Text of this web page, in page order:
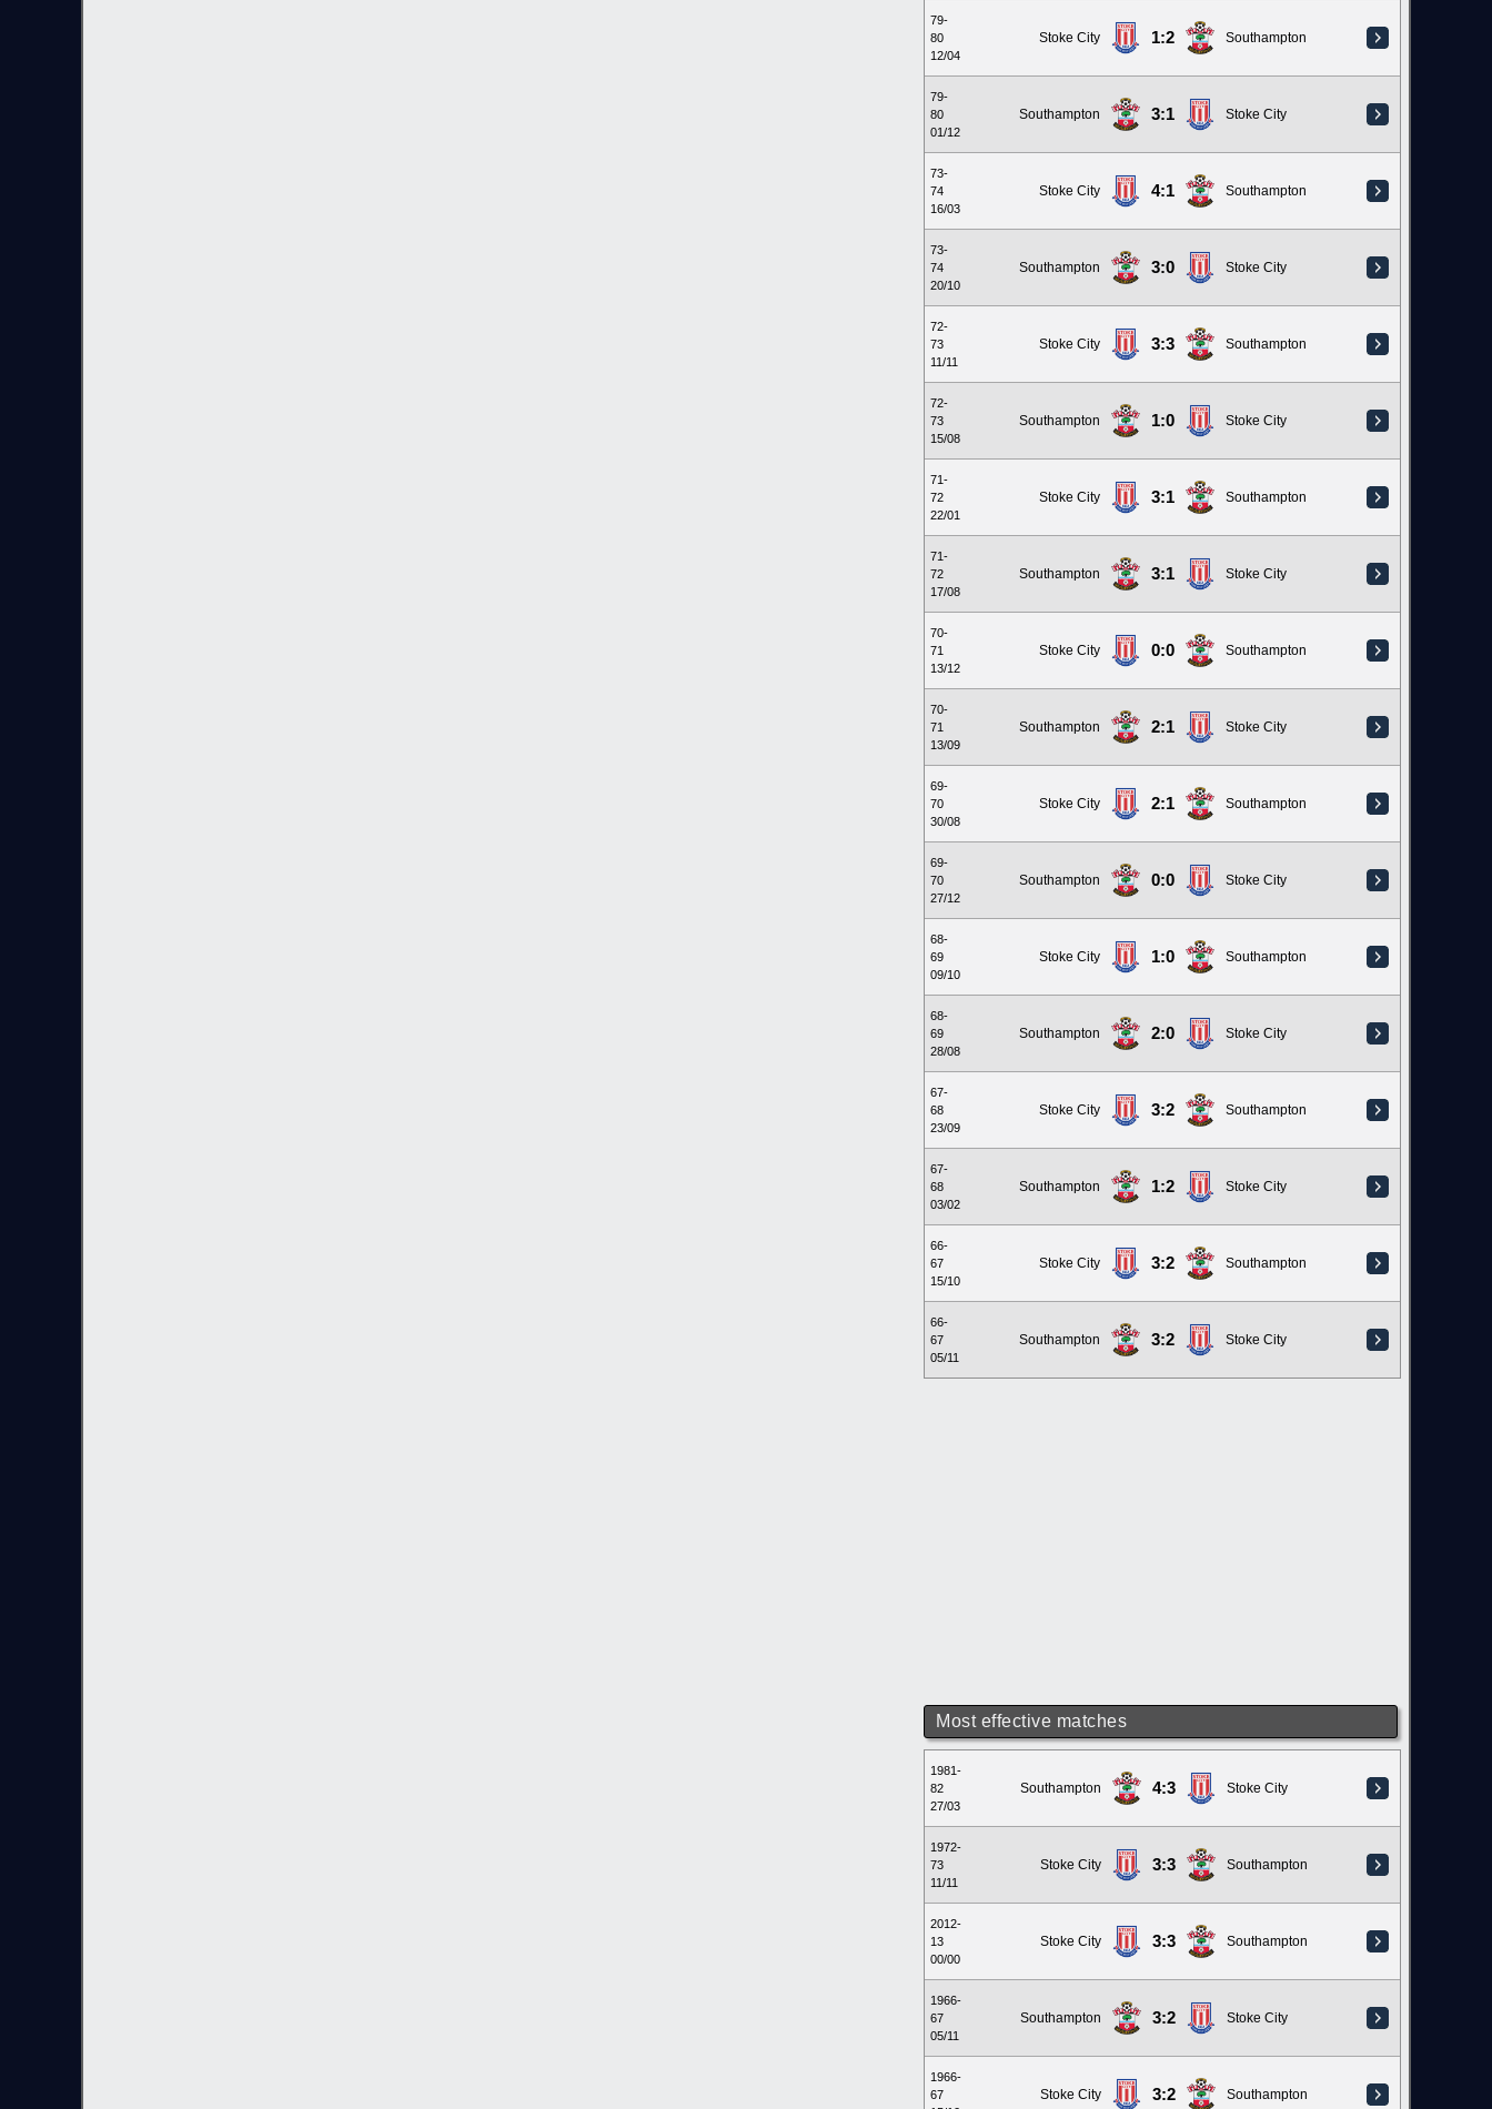
79-
80
12/04
Stoke City 1:2 Southampton
79-
80
01/12
Southampton 3:1 Stoke City
73-
74
16/03
Stoke City 4:1 Southampton
73-
74
20/10
Southampton 3:0 Stoke City
72-
73
11/11
Stoke City 3:3 Southampton
72-
73
15/08
Southampton 1:0 Stoke City
71-
72
22/01
Stoke City 3:1 Southampton
71-
72
17/08
Southampton 3:1 Stoke City
70-
71
13/12
Stoke City 0:0 Southampton
70-
71
13/09
Southampton 2:1 Stoke City
69-
70
30/08
Stoke City 2:1 Southampton
69-
70
27/12
Southampton 0:0 Stoke City
68-
69
09/10
Stoke City 1:0 Southampton
68-
69
28/08
Southampton 2:0 Stoke City
67-
68
23/09
Stoke City 3:2 Southampton
67-
68
03/02
Southampton 1:2 Stoke City
66-
67
15/10
Stoke City 3:2 Southampton
66-
67
05/11
Southampton 3:2 Stoke City
Most effective matches
1981-
82
27/03
Southampton 4:3 Stoke City
1972-
73
11/11
Stoke City 3:3 Southampton
2012-
13
00/00
Stoke City 3:3 Southampton
1966-
67
05/11
Southampton 3:2 Stoke City
1966-
67
Stoke City 3:2 Southampton